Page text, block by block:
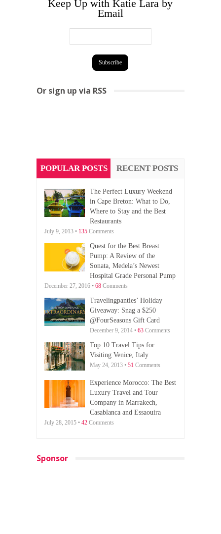
Keep Up with Katie Lara by
Email
Or sign up via RSS
POPULAR POSTS RECENT POSTS
The Perfect Luxury Weekend
in Cape Breton: What to Do,
Where to Stay and the Best
Restaurants
July 9, 2013 • 135Comments
Quest for the Best Breast
Pump: A Review of the
Sonata, Medela’s Newest
Hospital Grade Personal Pump
December 27, 2016 • 68Comments
Travelingpanties’ Holiday
Giveaway: Snag a $250
@FourSeasons Gift Card
December 9, 2014 • 63Comments
Top 10 Travel Tips for
Visiting Venice, Italy
May 24, 2013 • 51 Comments
Experience Morocco: The Best
Luxury Travel and Tour
Company in Marrakech,
Casablanca and Essaouira
July 28, 2015 • 42Comments
Sponsor